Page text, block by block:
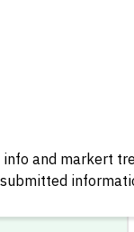
and markert